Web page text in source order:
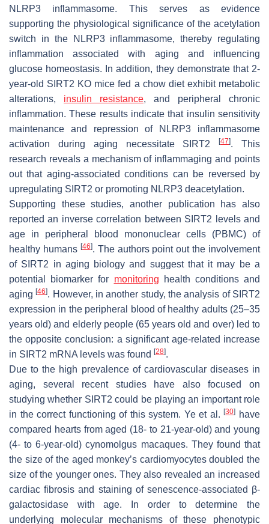
NLRP3 inflammasome. This serves as evidence
supporting the physiological significance of the acetylation
switch in the NLRP3 inflammasome, thereby regulating
inflammation associated with aging and influencing
glucose homeostasis. In addition, they demonstrate that 2-
year-old SIRT2 KO mice fed a chow diet exhibit metabolic
alterations, insulin resistance, and peripheral chronic
inflammation. These results indicate that insulin sensitivity
maintenance and repression of NLRP3 inflammasome
activation during aging necessitate SIRT2[47]. This
research reveals a mechanism of inflammaging and points
out that aging-associated conditions can be reversed by
upregulating SIRT2 or promoting NLRP3 deacetylation.
Supporting these studies, another publication has also
reported an inverse correlation between SIRT2 levels and
age in peripheral blood mononuclear cells (PBMC) of
healthy humans [46]. The authors point out the involvement
of SIRT2 in aging biology and suggest that it may be a
potential biomarker for monitoring health conditions and
aging[46]. However, in another study, the analysis of SIRT2
expression in the peripheral blood of healthy adults (25–35
years old) and elderly people (65 years old and over) led to
the opposite conclusion: a significant age-related increase
in SIRT2 mRNA levels was found [28].
Due to the high prevalence of cardiovascular diseases in
aging, several recent studies have also focused on
studying whether SIRT2 could be playing an important role
in the correct functioning of this system. Ye et al.[30]
have
compared hearts from aged (18- to 21-year-old) and young
(4- to 6-year-old) cynomolgus macaques. They found that
the size of the aged monkey’s cardiomyocytes doubled the
size of the younger ones. They also revealed an increased
cardiac fibrosis and staining of senescence-associated β-
galactosidase with age. In order to determine the
underlying molecular mechanisms of these phenotypic